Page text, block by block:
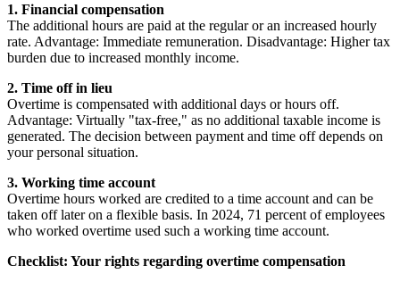
1. Financial compensation
The additional hours are paid at the regular or an increased hourly
rate. Advantage: Immediate remuneration. Disadvantage: Higher tax
burden due to increased monthly income.
2. Time off in lieu
Overtime is compensated with additional days or hours off.
Advantage: Virtually "tax-free," as no additional taxable income is
generated. The decision between payment and time off depends on
your personal situation.
3. Working time account
Overtime hours worked are credited to a time account and can be
taken off later on a flexible basis. In 2024, 71 percent of employees
who worked overtime used such a working time account.
Checklist: Your rights regarding overtime compensation